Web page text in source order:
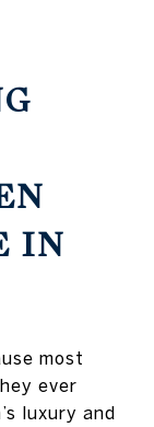
IN
most
ever
luxury and